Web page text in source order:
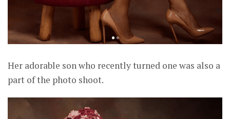
Her adorable son who recently turned one was also a
part of the photo shoot.